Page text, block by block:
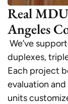
Real
Angeles
We’ve
duplexes,
Each project
evaluation
units